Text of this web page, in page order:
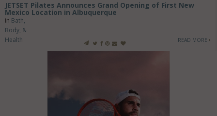
JETSET Pilates Announces Grand Opening of First New
Mexico Location in Albuquerque
in Bath,
Body, &
Health
READ MORE